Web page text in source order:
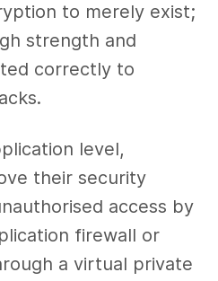
to merely exist;
strength and
correctly to
level,
their security
access by
firewall or
a virtual private